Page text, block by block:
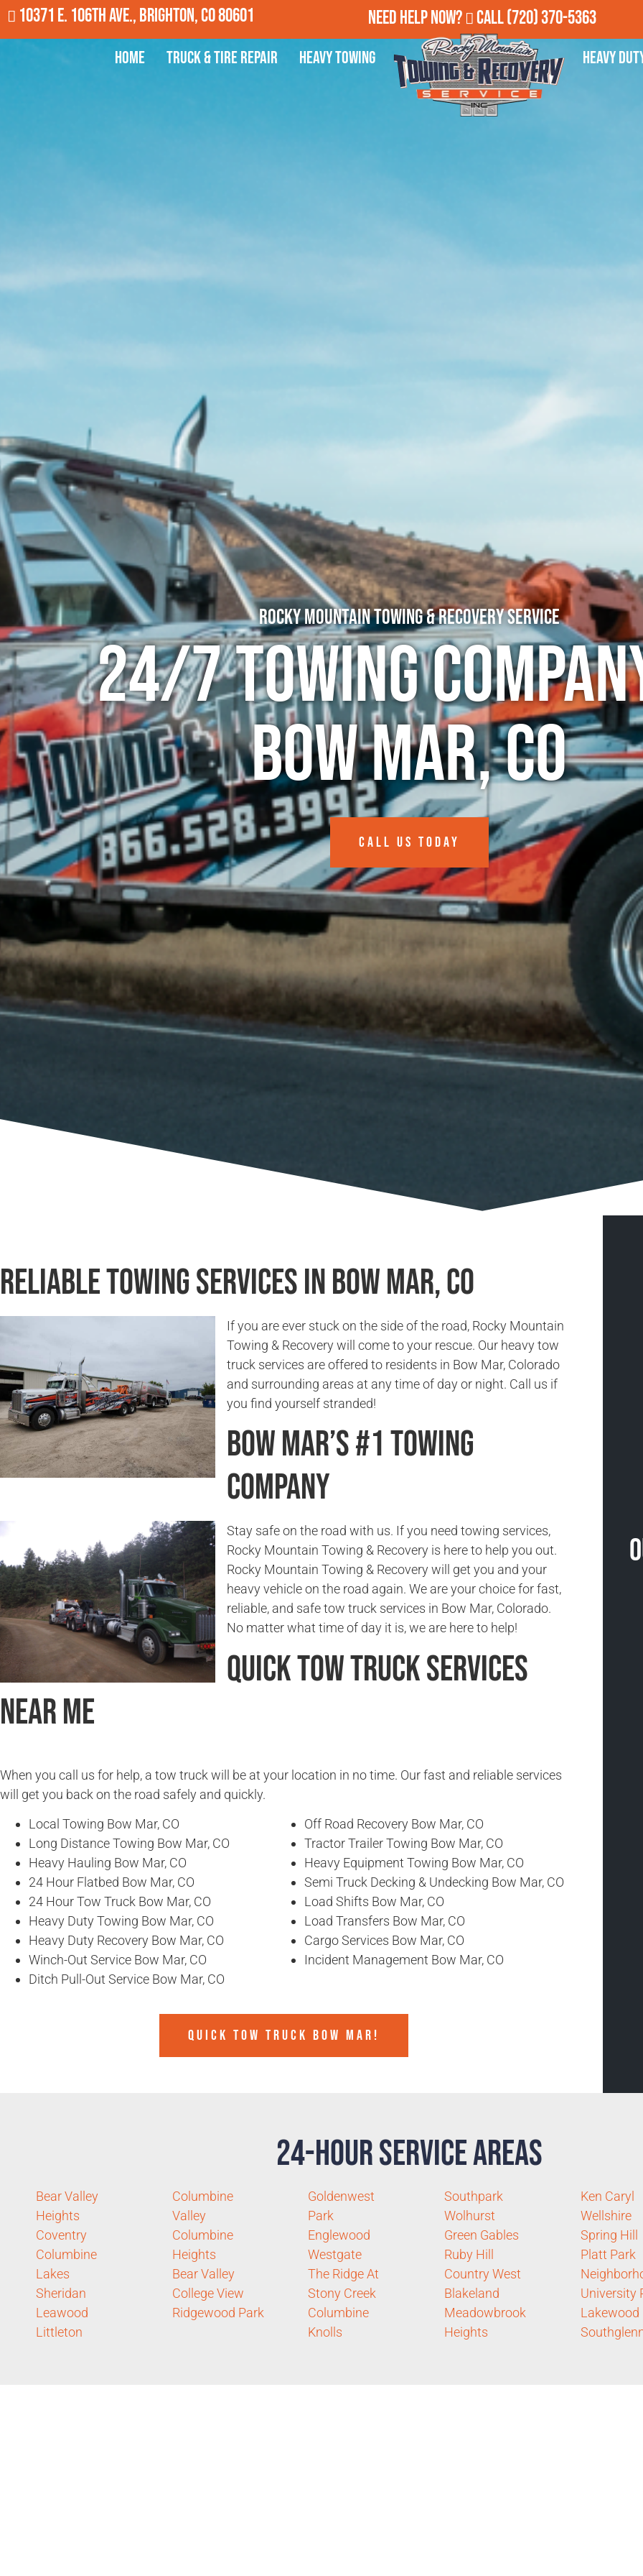
10371 E. 106th Ave., Brighton, CO 80601 Need Help Now? Call(720) 370-5363
Home Truck & Tire Repair Heavy Towing Heavy
Rocky Mountain Towing & Recovery Service
24/7 Towing
Bow Mar, CO
CALL US TODAY
Reliable Towing Services in Bow Mar, CO
If you are ever stuck on the side of the road, Rocky Mountain
Towing & Recovery will come to your rescue. Our heavy tow
truck services are offered to residents in Bow Mar, Colorado
and surrounding areas at any time of day or night. Call us if
you find yourself stranded!
Bow Mar’s #1 Towing
Company
Stay safe on the road with us. If you need towing services,
Rocky Mountain Towing & Recovery is here to help you out.
Rocky Mountain Towing & Recovery will get you and your
heavy vehicle on the road again. We are your choice for fast,
reliable, and safe tow truck services in Bow Mar, Colorado.
No matter what time of day it is, we are here to help!
Quick Tow Truck Services
Near Me
When you call us for help, a tow truck will be at your location in no time. Our fast and reliable services
will get you back on the road safely and quickly.
Local Towing Bow Mar, CO
Long Distance Towing Bow Mar, CO
Heavy Hauling Bow Mar, CO
24 Hour Flatbed Bow Mar, CO
24 Hour Tow Truck Bow Mar, CO
Heavy Duty Towing Bow Mar, CO
Heavy Duty Recovery Bow Mar, CO
Winch-Out Service Bow Mar, CO
Ditch Pull-Out Service Bow Mar, CO
Off Road Recovery Bow Mar, CO
Tractor Trailer Towing Bow Mar, CO
Heavy Equipment Towing Bow Mar, CO
Semi Truck Decking & Undecking Bow Mar, CO
Load Shifts Bow Mar, CO
Load Transfers Bow Mar, CO
Cargo Services Bow Mar, CO
Incident Management Bow Mar, CO
QUICK TOW TRUCK BOW MAR!
24-Hour Service Areas
Bear Valley
Heights
Coventry
Columbine
Lakes
Sheridan
Leawood
Littleton
Columbine
Valley
Columbine
Heights
Bear Valley
College View
Ridgewood Park
Goldenwest
Park
Englewood
Westgate
The Ridge At
Stony Creek
Columbine
Knolls
Southpark
Wolhurst
Green Gables
Ruby Hill
Country West
Blakeland
Meadowbrook
Heights
Ken Caryl
Wellshire
Spring Hill
Platt Park
University
Lakewood